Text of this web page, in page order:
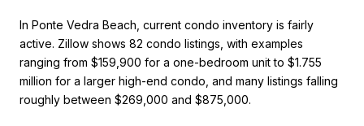
In Ponte Vedra Beach, current condo inventory is fairly
active. Zillow shows 82 condo listings, with examples
ranging from $159,900 for a one-bedroom unit to $1.755
million for a larger high-end condo, and many listings falling
roughly between $269,000 and $875,000.